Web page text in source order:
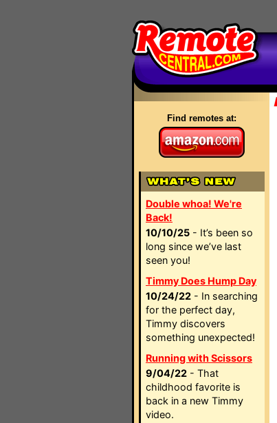
Find remotes at:
Double whoa! We're
Back!
10/10/25 - It’s been so
long since we’ve last
seen you!
Timmy Does Hump Day
10/24/22 - In searching
for the perfect day,
Timmy discovers
something unexpected!
Running with Scissors
9/04/22 - That
childhood favorite is
back in a new Timmy
video.